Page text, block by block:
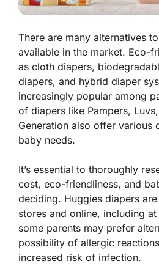
There are many alternatives
available in the market. Eco-
as cloth diapers,
diapers, and hybrid diaper
increasingly popular among
of diapers like Pampers,
Generation also offer various
baby needs.
It’s essential to thoroughly
cost, eco-friendliness, and
deciding. Huggies diapers
stores and online, including
some parents may prefer
possibility of allergic
increased risk of infection.